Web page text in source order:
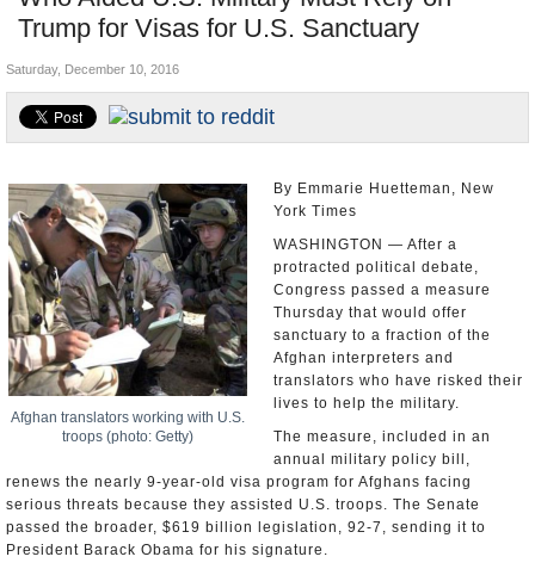
Trump for Visas for U.S. Sanctuary
Where is the Money Going?
Appointments and Resignations
Saturday, December 10, 2016
Afghan translators working with U.S.
troops (photo: Getty)
By Emmarie Huetteman, New
York Times
WASHINGTON — After a
protracted political debate,
Congress passed a measure
Thursday that would offer
sanctuary to a fraction of the
Afghan interpreters and
translators who have risked their
lives to help the military.
The measure, included in an
annual military policy bill,
renews the nearly 9-year-old visa program for Afghans facing
serious threats because they assisted U.S. troops. The Senate
passed the broader, $619 billion legislation, 92-7, sending it to
President Barack Obama for his signature.